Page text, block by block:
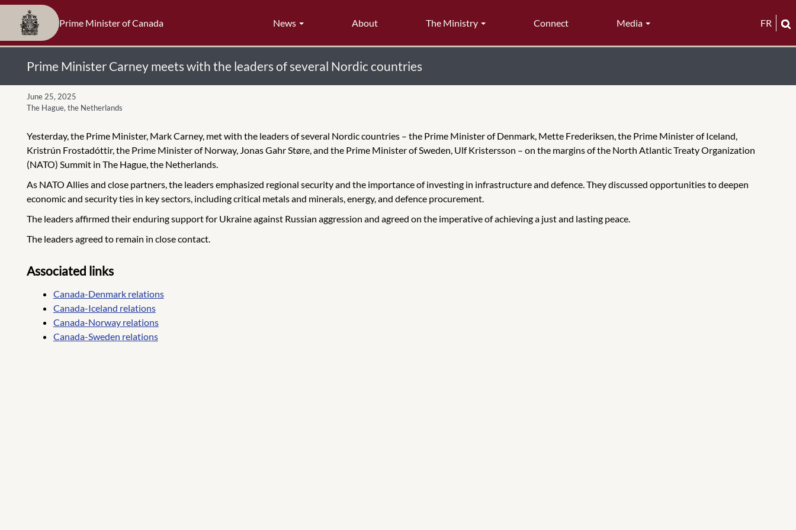
Prime Minister of Canada News About The Ministry Connect Media FR
Prime Minister Carney meets with the leaders of several Nordic countries
June 25, 2025
The Hague, the Netherlands
Yesterday, the Prime Minister, Mark Carney, met with the leaders of several Nordic countries – the Prime Minister of Denmark, Mette Frederiksen, the Prime Minister of Iceland,
Kristrún Frostadóttir, the Prime Minister of Norway, Jonas Gahr Støre, and the Prime Minister of Sweden, Ulf Kristersson – on the margins of the North Atlantic Treaty Organization
(NATO) Summit in The Hague, the Netherlands.
As NATO Allies and close partners, the leaders emphasized regional security and the importance of investing in infrastructure and defence. They discussed opportunities to deepen
economic and security ties in key sectors, including critical metals and minerals, energy, and defence procurement.
The leaders affirmed their enduring support for Ukraine against Russian aggression and agreed on the imperative of achieving a just and lasting peace.
The leaders agreed to remain in close contact.
Associated links
Canada-Denmark relations
Canada-Iceland relations
Canada-Norway relations
Canada-Sweden relations